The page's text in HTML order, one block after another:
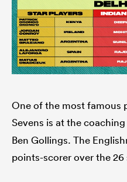
One of the most famous
Sevens is at the
Ben Gollings. The
points-scorer over the 26